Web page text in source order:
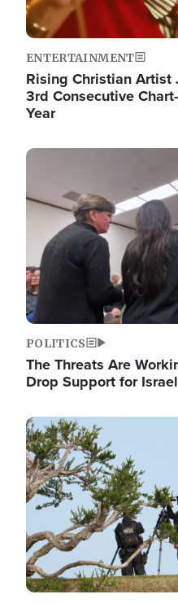
ENTERTAINMENT
Rising Christian Artist
3rd Consecutive
Year
Image
POLITICS
The Threats Are
Drop Support for
Image